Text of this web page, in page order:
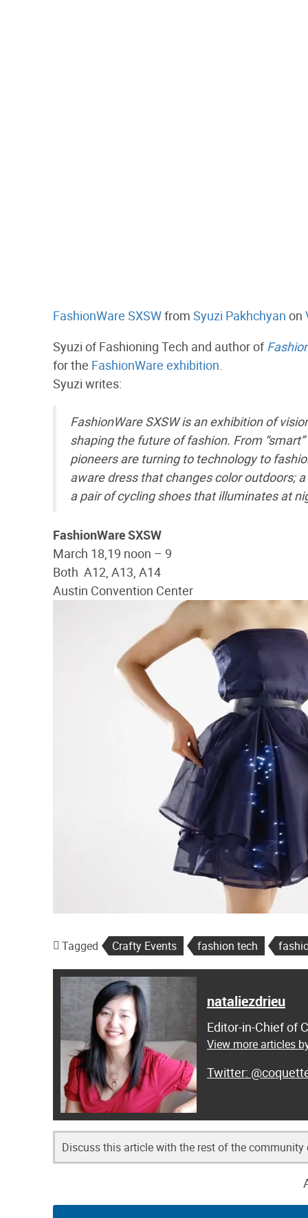
FashionWare SXSWfrom Syuzi Pakhchyan on
Syuzi of Fashioning Tech and author of
for the FashionWare exhibition.
Syuzi writes:
FashionWare SXSW is an exhibition of
shaping the future of fashion. From
pioneers are turning to technology to
aware dress that changes color outdoors;
a pair of cycling shoes that illuminates at
FashionWare SXSW
March 18,19 noon – 9
Both A12, A13, A14
Austin Convention Center
Tagged Crafty Events fashion tech
nataliezdrieu
Editor-in-Chief of
View more articles
Discuss this article with the rest of the community